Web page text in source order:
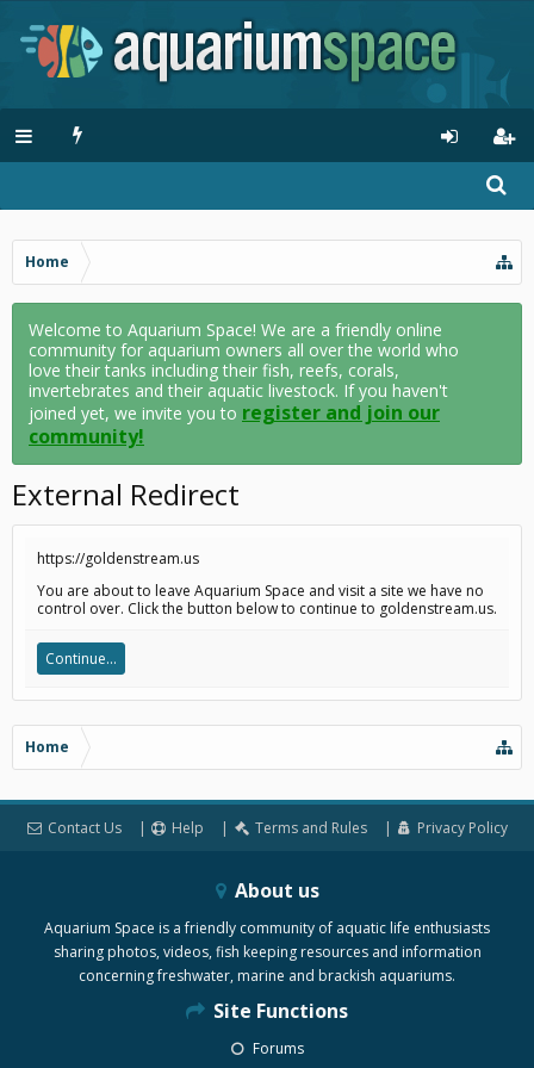
Home
Welcome to Aquarium Space! We are a friendly online
community for aquarium owners all over the world who
love their tanks including their fish, reefs, corals,
invertebrates and their aquatic livestock. If you haven't
joined yet, we invite you to register and join our
community!
External Redirect
https://goldenstream.us
You are about to leave Aquarium Space and visit a site we have no
control over. Click the button below to continue to goldenstream.us.
Continue...
Home
Contact Us Help Terms and Rules Privacy Policy
About us
Aquarium Space is a friendly community of aquatic life enthusiasts
sharing photos, videos, fish keeping resources and information
concerning freshwater, marine and brackish aquariums.
Site Functions
Forums